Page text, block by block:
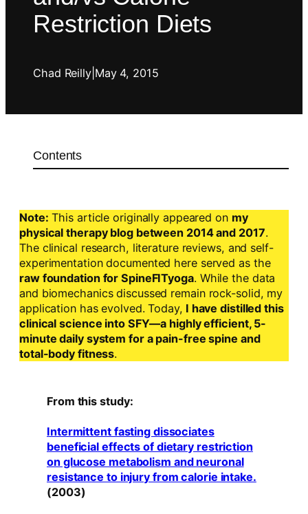
Restriction Diets
Chad Reilly| May 4, 2015
Contents
Note: This article originally appeared on my
physical therapy blog between 2014 and 2017.
The clinical research, literature reviews, and self-
experimentation documented here served as the
raw foundation for SpineFITyoga. While the data
and biomechanics discussed remain rock-solid, my
application has evolved. Today, I have distilled this
clinical science into SFY—a highly efficient, 5-
minute daily system for a pain-free spine and
total-body fitness.
From this study:
Intermittent fasting dissociates
beneficial effects of dietary restriction
on glucose metabolism and neuronal
resistance to injury from calorie intake.
(2003)